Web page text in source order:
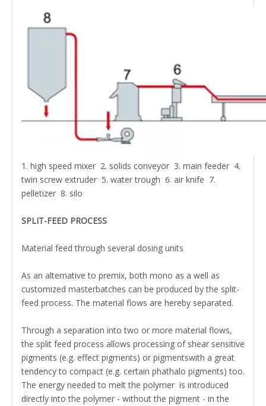
1. high speed mixer 2. solids conveyor 3. main feeder 4.
twin screw extruder 5. water trough 6. air knife 7.
pelletizer 8. silo
SPLIT-FEED PROCESS
Material feed through several dosing units
As an alternative to premix, both mono as a well as
customized masterbatches can be produced by the split-
feed process. The material flows are hereby separated.
Through a separation into two or more material flows,
the split feed process allows processing of shear sensitive
pigments (e.g. effect pigments) or pigmentswith a great
tendency to compact (e.g. certain phathalo pigments) too.
The energy needed to melt the polymer is introduced
directly into the polymer - without the pigment - in the